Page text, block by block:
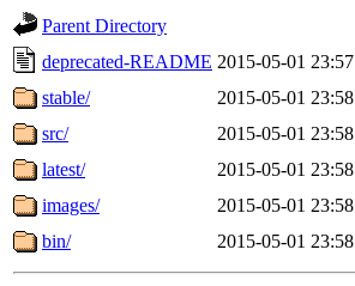
Parent Directory
deprecated-README 2015-05-01 23:57
stable/
2015-05-01 23:58
src/
2015-05-01 23:58
latest/
2015-05-01 23:58
images/
2015-05-01 23:58
bin/
2015-05-01 23:58